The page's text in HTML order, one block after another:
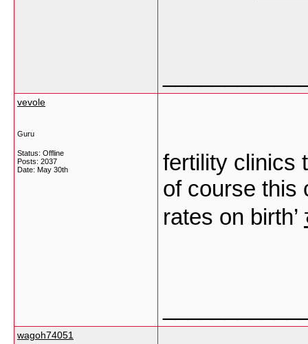
vevole
Guru
Status: Offline
Posts: 2037
Date: May 30th
fertility clinics
of course this
rates on birth’
wagoh74051